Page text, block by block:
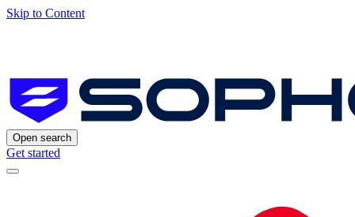
Skip to Content
Open search
Get started